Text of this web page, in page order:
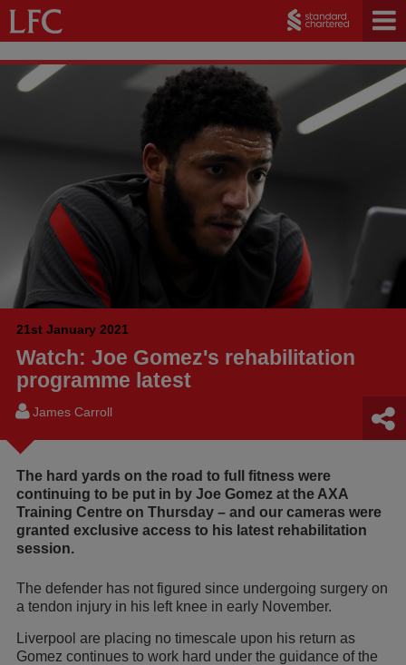
21st January 2021
Watch: Joe Gomez's rehabilitation
programme latest
James Carroll
The hard yards on the road to full fitness were
continuing to be put in by Joe Gomez at the AXA
Training Centre on Thursday – and our cameras were
granted exclusive access to his latest rehabilitation
session.
The defender has not figured since undergoing surgery on
a tendon injury in his left knee in early November.
Liverpool are placing no timescale upon his return as
Gomez continues to work hard under the guidance of the